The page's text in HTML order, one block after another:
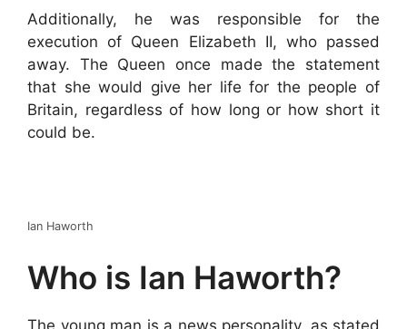
Additionally, he was responsible for the
execution of Queen Elizabeth II, who passed
away. The Queen once made the statement
that she would give her life for the people of
Britain, regardless of how long or how short it
could be.
Ian Haworth
Who is Ian Haworth?
The young man is a news personality, as stated